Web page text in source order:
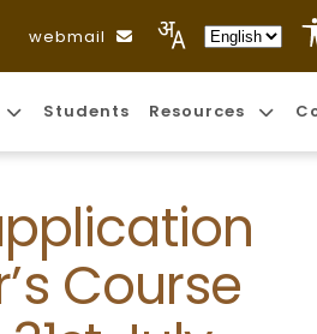
webmail Language
Students Resources
Course